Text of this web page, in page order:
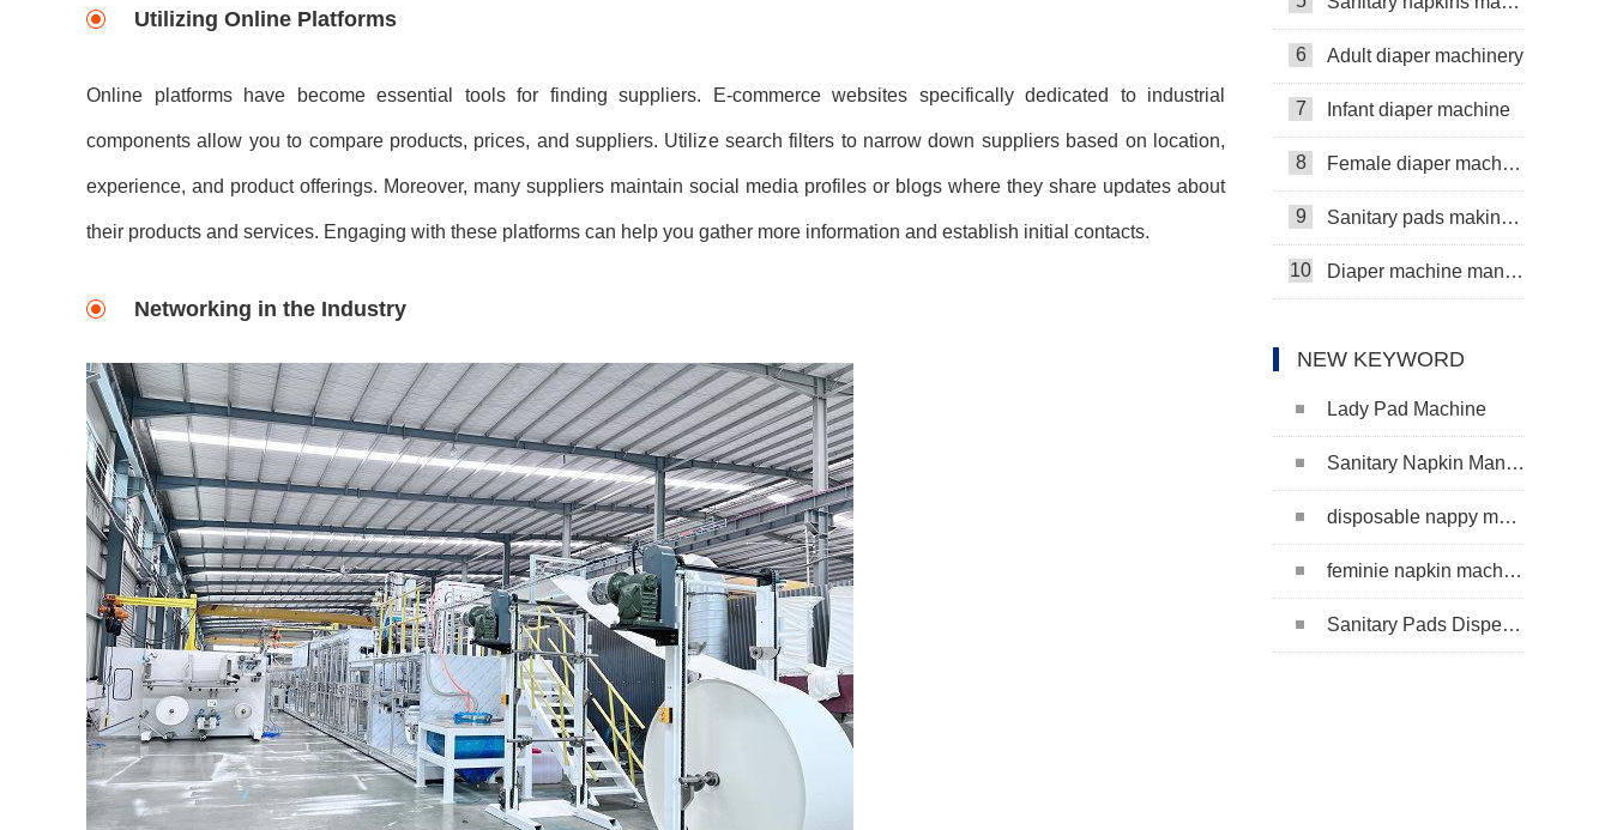
Utilizing Online Platforms
Online platforms have become essential tools for finding suppliers. E-commerce websites specifically dedicated to industrial
components allow you to compare products, prices, and suppliers. Utilize search filters to narrow down suppliers based on location,
experience, and product offerings. Moreover, many suppliers maintain social media profiles or blogs where they share updates about
their products and services. Engaging with these platforms can help you gather more information and establish initial contacts.
Networking in the Industry
6 Adult diaper machinery
7 Infant diaper machine
8 Female diaper machine
9 Sanitary pads making machine
10 Diaper machine manufacturers
NEW KEYWORD
Lady Pad Machine
Sanitary Napkin Manufacturing Machine
disposable nappy machine
feminie napkin machine
Sanitary Pads Dispenser Machine